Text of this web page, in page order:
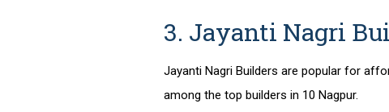
3. Jayanti Nagri
Jayanti Nagri Builders are popular for
among the top builders in 10 Nagpur.